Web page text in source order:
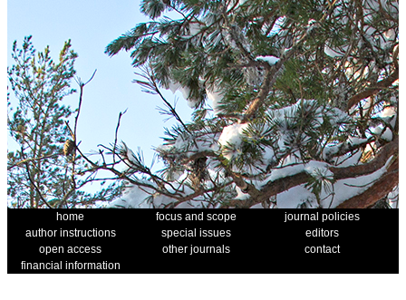
home focus and scope
journal policies
author instructions
special issues
editors
open access
other journals
contact
financial information